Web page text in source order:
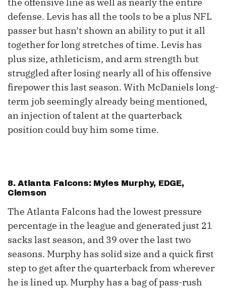
the offensive line as well as nearly the entire
defense. Levis has all the tools to be a plus NFL
passer but hasn’t shown an ability to put it all
together for long stretches of time. Levis has
plus size, athleticism, and arm strength but
struggled after losing nearly all of his offensive
firepower this last season. With McDaniels long-
term job seemingly already being mentioned,
an injection of talent at the quarterback
position could buy him some time.
8. Atlanta Falcons: Myles Murphy, EDGE,
Clemson
The Atlanta Falcons had the lowest pressure
percentage in the league and generated just 21
sacks last season, and 39 over the last two
seasons. Murphy has solid size and a quick first
step to get after the quarterback from wherever
he is lined up. Murphy has a bag of pass-rush